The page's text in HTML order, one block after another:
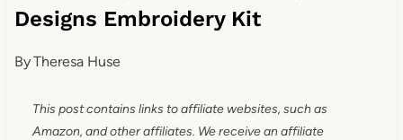
Designs Embroidery Kit
ByTheresa Huse
This post contains links to affiliate websites, such as
Amazon, and other affiliates. We receive an affiliate